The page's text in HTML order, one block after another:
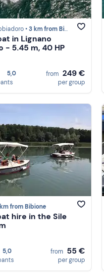
•3 km from Bibione
in Lignano
- 5.45 m, 40 HP
5,0
from 249 €
per group
from Bibione
hire in the Sile
5,0
from 55 €
per group